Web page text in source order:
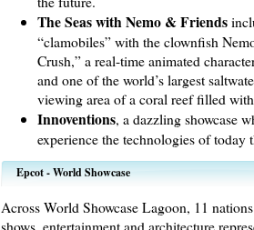
The Seas with Nemo & Friends
“clamobiles” with the clownfish
Crush,” a real-time animated
and one of the world’s largest
viewing area of a coral reef filled
Innoventions, a dazzling showcase
experience the technologies of
Epcot - World Showcase
Across World Showcase Lagoon, 11
shows, entertainment and architecture